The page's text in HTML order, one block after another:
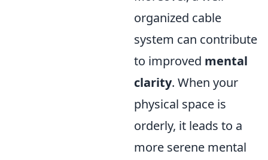
organized cable
system can contribute
to improved mental
clarity. When your
physical space is
orderly, it leads to a
more serene mental